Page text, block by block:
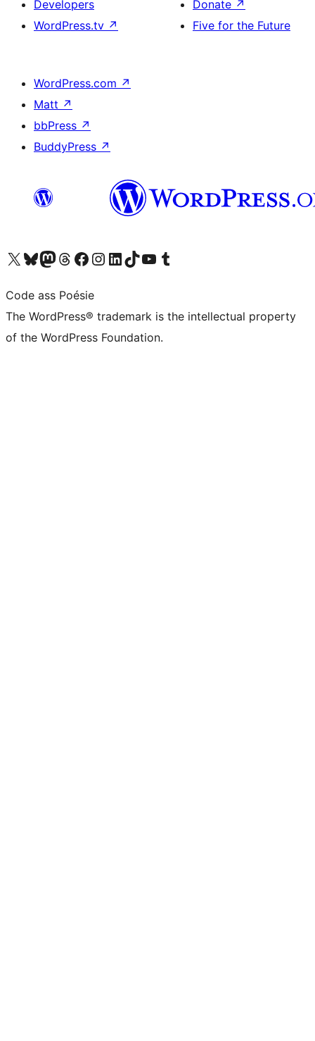
Developers
WordPress.tv ↗
Donate ↗
Five for the Future
WordPress.com ↗
Matt ↗
bbPress ↗
BuddyPress ↗
Visit our X (formerly Twitter) account
Visit our Bluesky account
Visit our Mastodon account
Visit our Threads account
Visit our Facebook page
Visit our Instagram account
Visit our LinkedIn account
Visit our TikTok account
Visit our YouTube channel
Visit our Tumblr account
Code ass Poésie
The WordPress® trademark is the intellectual property
of the WordPress Foundation.